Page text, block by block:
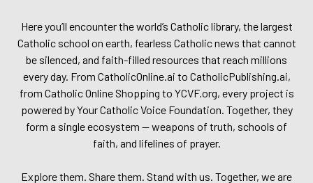
Here you’ll encounter the world’s Catholic library, the largest
Catholic school on earth, fearless Catholic news that cannot
be silenced, and faith-filled resources that reach millions
every day. From CatholicOnline.ai to CatholicPublishing.ai,
from Catholic Online Shopping to YCVF.org, every project is
powered by Your Catholic Voice Foundation. Together, they
form a single ecosystem — weapons of truth, schools of
faith, and lifelines of prayer.
Explore them. Share them. Stand with us. Together, we are